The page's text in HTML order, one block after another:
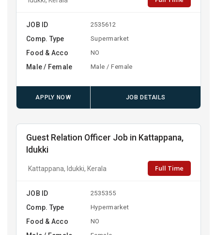
JOB ID 2535612
Comp. Type Supermarket
Food & Acco NO
Male / Female Male / Female
APPLY NOW JOB DETAILS
Guest Relation Officer Job in Kattappana,
Idukki
Kattappana, Idukki, Kerala Full Time
JOB ID 2535355
Comp. Type Hypermarket
Food & Acco NO